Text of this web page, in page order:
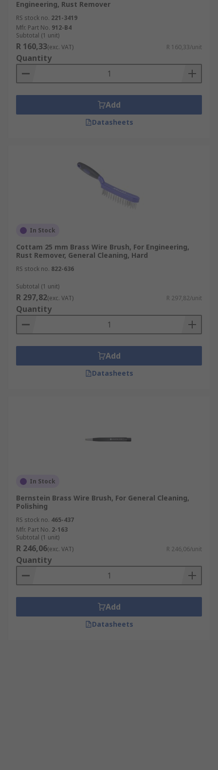
Engineering, Rust Remover
RS stock no. 221-3419
Mfr. Part No. 912-B4
Subtotal (1 unit)
R 160,33(exc. VAT) R 160,33/unit
Quantity
Add
Datasheets
In Stock
Cottam 25 mm Brass Wire Brush, For Engineering,
Rust Remover, General Cleaning, Hard
RS stock no. 822-636
Subtotal (1 unit)
R 297,82(exc. VAT) R 297,82/unit
Quantity
Add
Datasheets
In Stock
Bernstein Brass Wire Brush, For General Cleaning,
Polishing
RS stock no. 465-437
Mfr. Part No. 2-163
Subtotal (1 unit)
R 246,06(exc. VAT) R 246,06/unit
Quantity
Add
Datasheets